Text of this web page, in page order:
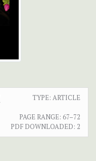
TYPE: ARTICLE
PAGE RANGE: 67–72
PDF DOWNLOADED: 2